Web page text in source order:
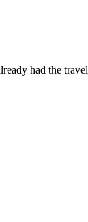
had the